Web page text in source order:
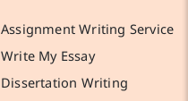
Assignment Writing Service
Write My Essay
Dissertation Writing